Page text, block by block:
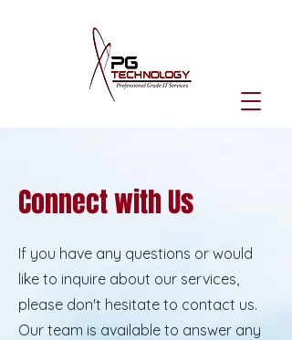
Connect with Us
If you have any questions or would
like to inquire about our services,
please don't hesitate to contact us.
Our team is available to answer any